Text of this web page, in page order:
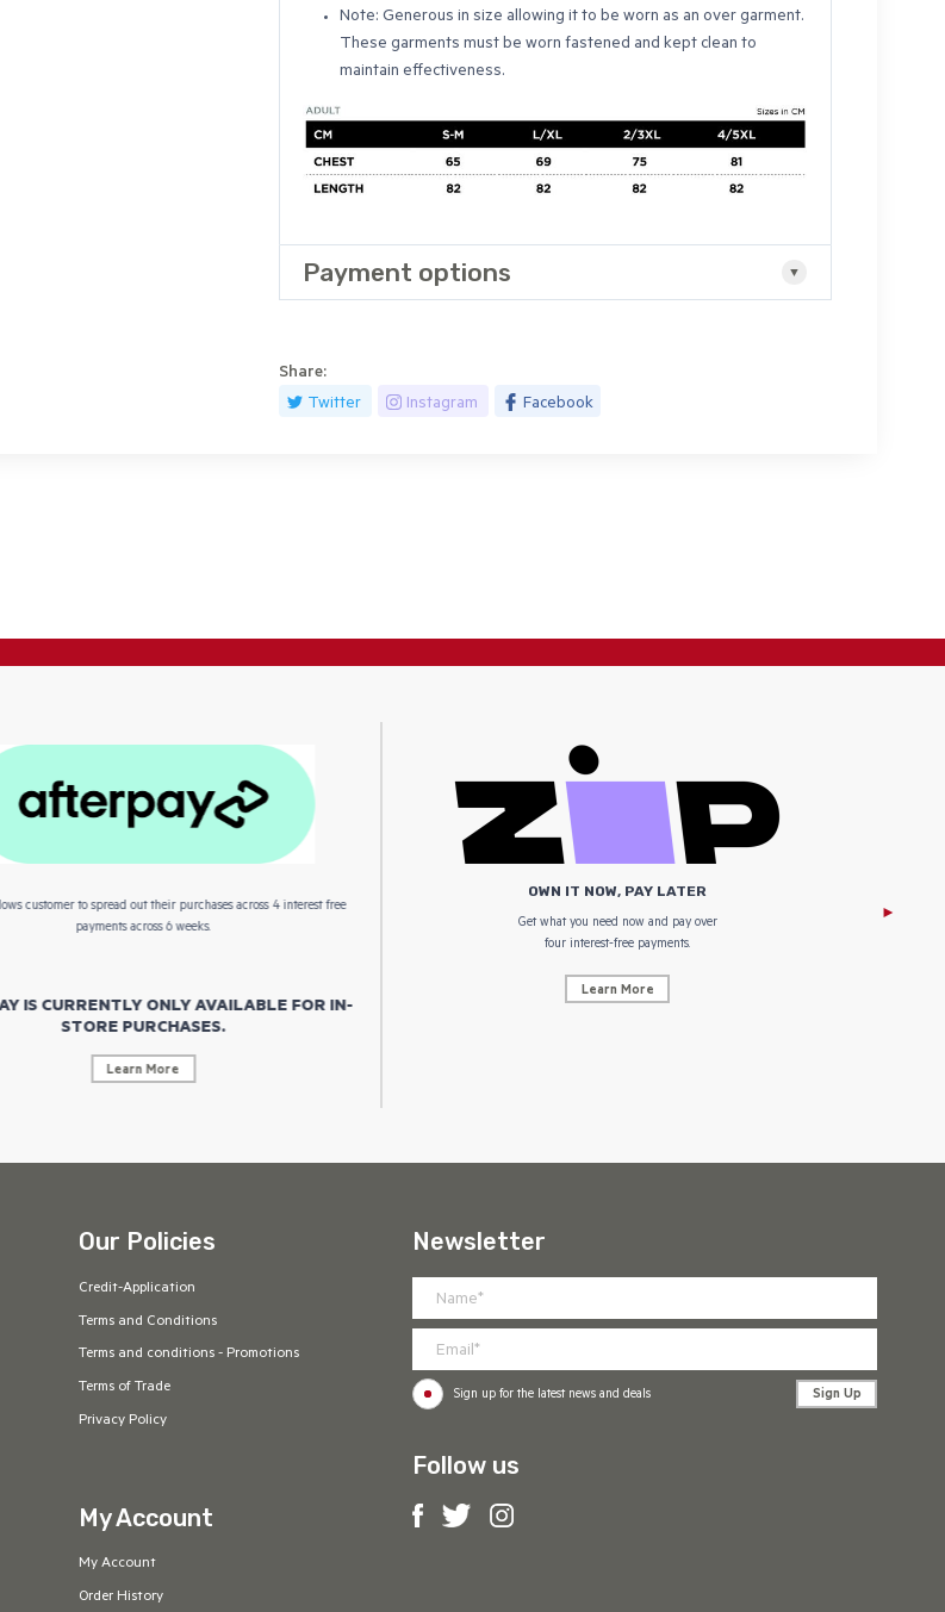
Note: Generous in size allowing it to be worn as an over garment.
These garments must be worn fastened and kept clean to
maintain effectiveness.
Payment options
Share:
Twitter
Instagram Facebook
customer to spread out their purchases across 4 interest free
payments across 6 weeks.
IS CURRENTLY ONLY AVAILABLE FOR IN-
STORE PURCHASES.
Learn More
OWN IT NOW, PAY LATER
Get what you need now and pay over
four interest-free payments.
Learn More
Our Policies
Credit-Application
Terms and Conditions
Terms and conditions - Promotions
Terms of Trade
Privacy Policy
My Account
My Account
Order History
Newsletter
Sign up for the latest news and deals Sign Up
Follow us